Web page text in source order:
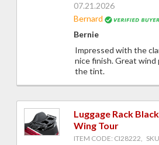
07.21.2026
Bernard
Bernie
Impressed with the
nice finish. Great
the tint.
Luggage Rack
Wing Tour
ITEM CODE: CI28222,